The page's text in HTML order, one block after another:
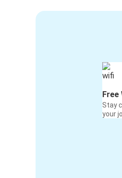
Free
Stay
your